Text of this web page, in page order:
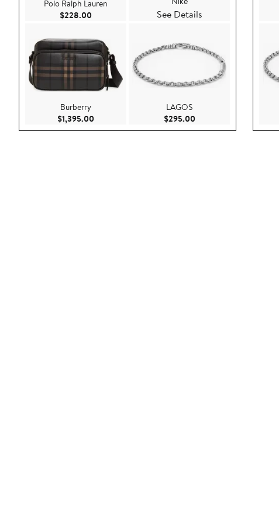
Polo Ralph Lauren
$228.00 Current Price $228.00
Burberry
$1,395.00 Current Price $1,395.00
See Details
LAGOS
$295.00Current Price $295.00